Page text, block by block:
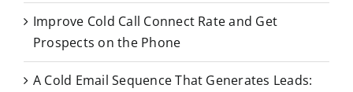
Improve Cold Call Connect Rate and Get
Prospects on the Phone
A Cold Email Sequence That Generates Leads: